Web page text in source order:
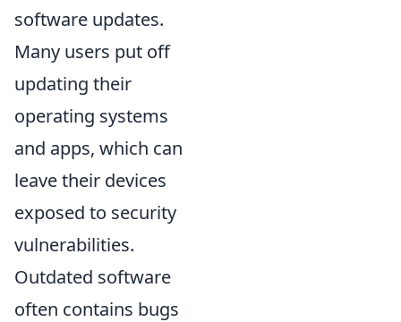
software updates.
Many users put off
updating their
operating systems
and apps, which can
leave their devices
exposed to security
vulnerabilities.
Outdated software
often contains bugs